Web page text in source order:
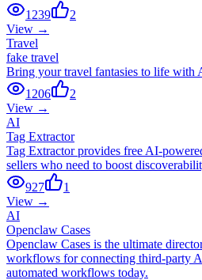
1239
2
View →
Travel
fake travel
Bring your travel fantasies to life with
1206
2
View →
AI
Tag Extractor
Tag Extractor provides free AI-
sellers who need to boost
927
1
View →
AI
Openclaw Cases
Openclaw Cases is the ultimate
workflows for connecting third-party
automated workflows today.